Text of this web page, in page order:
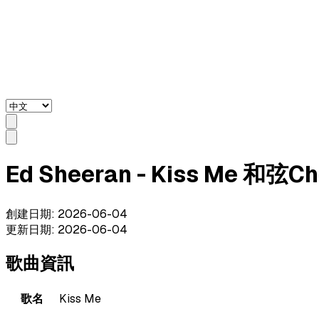
Ed Sheeran - Kiss Me 和弦
創建日期: 2026-06-04
更新日期: 2026-06-04
歌曲資訊
歌名
Kiss Me